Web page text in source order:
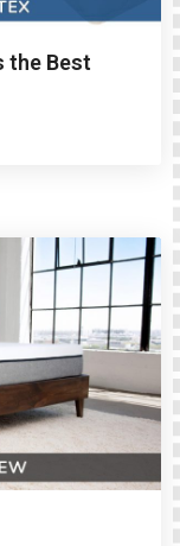
the Best